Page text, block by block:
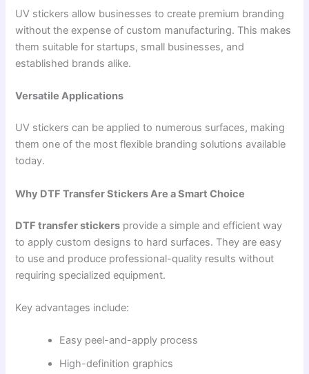
UV stickers allow businesses to create premium branding
without the expense of custom manufacturing. This makes
them suitable for startups, small businesses, and
established brands alike.
Versatile Applications
UV stickers can be applied to numerous surfaces, making
them one of the most flexible branding solutions available
today.
Why DTF Transfer Stickers Are a Smart Choice
DTF transfer stickers provide a simple and efficient way
to apply custom designs to hard surfaces. They are easy
to use and produce professional-quality results without
requiring specialized equipment.
Key advantages include:
Easy peel-and-apply process
High-definition graphics